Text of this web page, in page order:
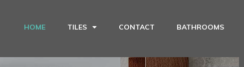
HOME TILES CONTACT BATHROOMS